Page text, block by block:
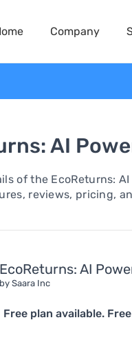
Company
AI
of the EcoReturns:
reviews, pricing,
EcoReturns: AI
by Saara Inc
Free plan available.